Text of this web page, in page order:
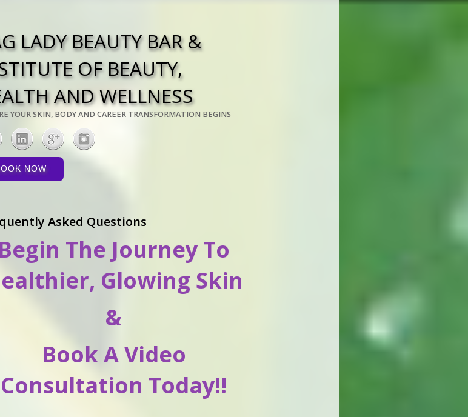
LADY BEAUTY BAR &
OF BEAUTY,
AND WELLNESS
YOUR SKIN, BODY AND CAREER TRANSFORMATION BEGINS
NOW
Asked Questions
Begin The Journey To
Glowing Skin
&
Book A Video
Consultation Today!!